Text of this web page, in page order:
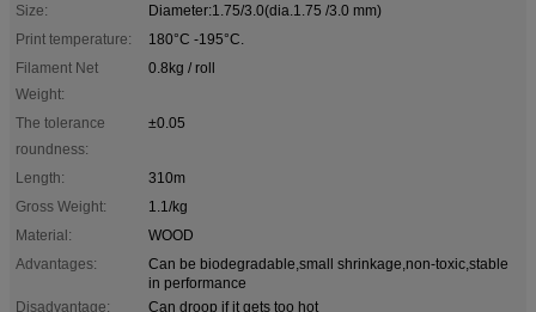
Size:
Diameter:1.75/3.0(dia.1.75 /3.0 mm)
Print temperature:
180°C -195°C.
Filament Net
Weight:
0.8kg / roll
The tolerance
roundness:
±0.05
Length:
310m
Gross Weight:
1.1/kg
Material:
WOOD
Advantages:
Can be biodegradable,small shrinkage,non-toxic,stable
in performance
Disadvantage:
Can droop if it gets too hot